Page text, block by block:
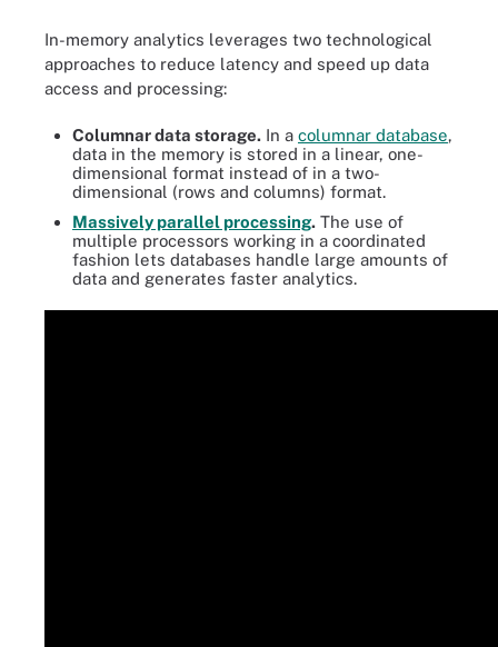
In-memory analytics leverages two technological
approaches to reduce latency and speed up data
access and processing:
Columnar data storage. In a columnar database,
data in the memory is stored in a linear, one-
dimensional format instead of in a two-
dimensional (rows and columns) format.
Massively parallel processing. The use of
multiple processors working in a coordinated
fashion lets databases handle large amounts of
data and generates faster analytics.